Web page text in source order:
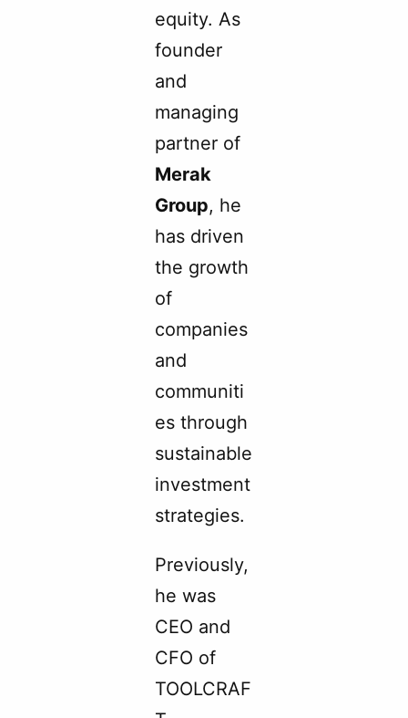
equity. As
founder
and
managing
partner of
Merak
Group, he
has driven
the growth
of
companies
and
communiti
es through
sustainable
investment
strategies.
Previously,
he was
CEO and
CFO of
TOOLCRAF